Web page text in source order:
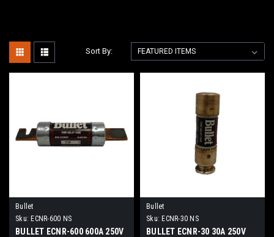
Sort By:
Bullet
Sku: ECNR-600 NS
BULLET ECNR-600 600A 250V
Bullet
Sku: ECNR-30 NS
BULLET ECNR-30 30A 250V